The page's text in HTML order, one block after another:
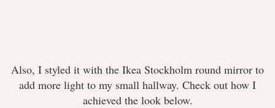
Also, I styled it with the Ikea Stockholm round mirror to
add more light to my small hallway. Check out how I
achieved the look below.